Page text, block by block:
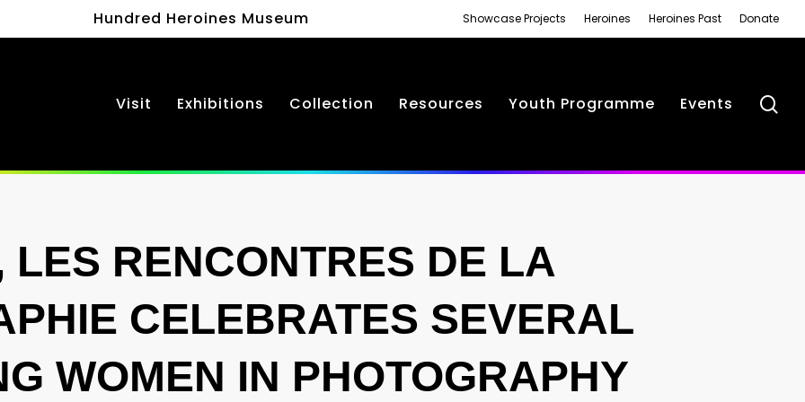
Hundred Heroines Museum Showcase Projects Heroines Heroines Past Donate
Visit Exhibitions Collection Resources Youth Programme Events
LES RENCONTRES DE LA
CELEBRATES SEVERAL
WOMEN IN PHOTOGRAPHY